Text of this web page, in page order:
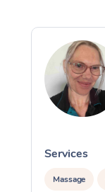
Services
Massage